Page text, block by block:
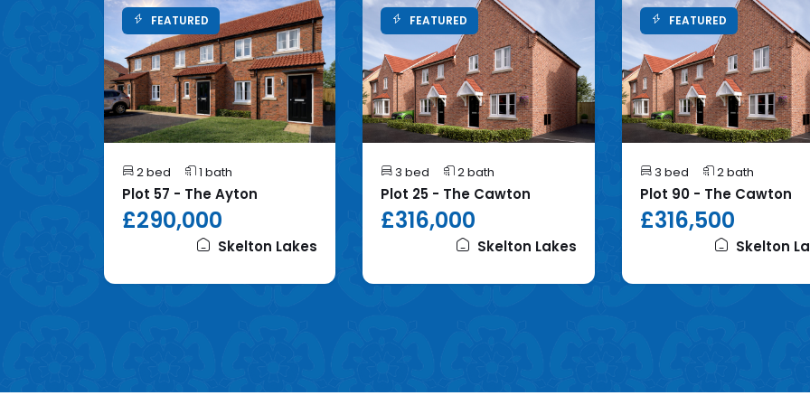
FEATURED
2 bed 1 bath
Plot 57 - The Ayton
£290,000
Skelton Lakes
FEATURED
3 bed 2 bath
Plot 25 - The Cawton
£316,000
Skelton Lakes
FEATURED
3 bed 2 bath
Plot 90 - The Cawton
£316,500
Skelton